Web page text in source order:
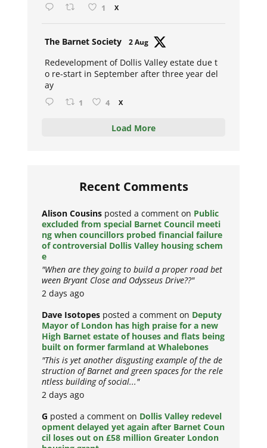
1 X
The Barnet Society 2 Aug
Redevelopment of Dollis Valley estate due t
o re-start in September after three year del
ay
1 4 X
Load More
Recent Comments
Alison Cousins posted a comment on Public
excluded from special Barnet Council meeti
ng when councillors probed financial failure
of controversial Dollis Valley housing schem
e
"When are they going to build a proper road bet
ween Bryant Close and Odysseus Drive??"
2 days ago
Dave Isotopes posted a comment on Deputy
Mayor of London has high praise for a new
High Barnet estate of houses and flats being
built on former farmland at Whalebones
"This is yet another disgusting example of the de
struction of Barnet and green spaces for the rele
ntless building of social..."
2 days ago
G posted a comment on Dollis Valley redevel
opment delayed yet again after Barnet Coun
cil loses out on £58 million Greater London